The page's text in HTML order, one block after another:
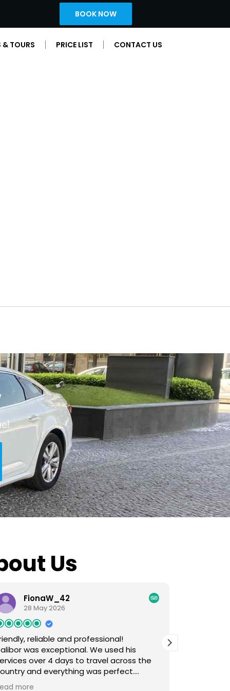
BOOK NOW
& TOURS PRICE LIST CONTACT US
Us
FionaW_42
28 May 2026
reliable and professional!
was exceptional. We used his
over 4 days to travel across the
and everything was perfect.
on time, met every request we
more